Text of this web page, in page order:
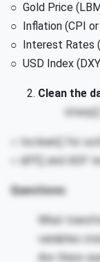
○ Gold Price
○ Inflation (CPI
○ Interest Rates
○ USD Index
Clean the
○ tsclean() for
○ diff() and ADF
Questions:
What
variables
Are there